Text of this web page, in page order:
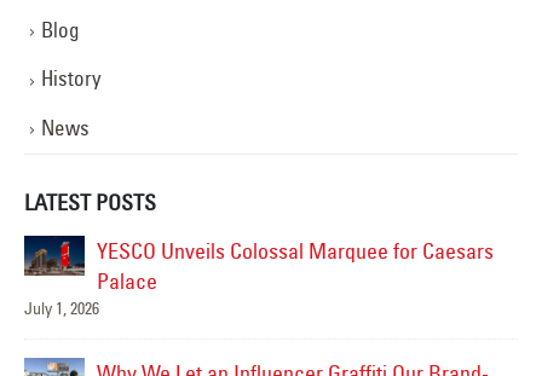
Blog
History
News
LATEST POSTS
YESCO Unveils Colossal Marquee for Caesars
Palace
July 1, 2026